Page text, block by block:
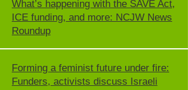
What’s happening with the SAVE Act,
ICE funding, and more: NCJW News
Roundup
Forming a feminist future under fire:
Funders, activists discuss Israeli